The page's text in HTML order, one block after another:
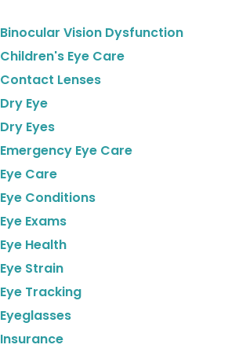
Binocular Vision Dysfunction
Children's Eye Care
Contact Lenses
Dry Eye
Dry Eyes
Emergency Eye Care
Eye Care
Eye Conditions
Eye Exams
Eye Health
Eye Strain
Eye Tracking
Eyeglasses
Insurance